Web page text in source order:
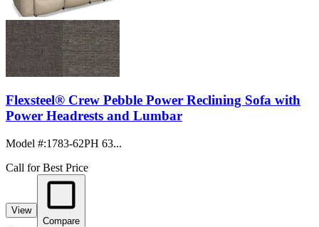
Flexsteel® Crew Pebble Power Reclining Sofa with
Power Headrests and Lumbar
Model #:1783-62PH 63...
Call for Best Price
View
Compare